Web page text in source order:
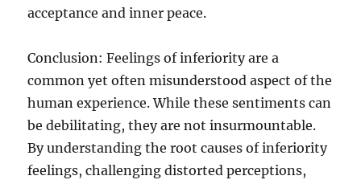
acceptance and inner peace.
Conclusion: Feelings of inferiority are a
common yet often misunderstood aspect of the
human experience. While these sentiments can
be debilitating, they are not insurmountable.
By understanding the root causes of inferiority
feelings, challenging distorted perceptions,